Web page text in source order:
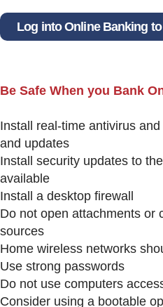
Log into Online Banking
Be Safe When you Bank
Install real-time antivirus
and updates
Install security updates to
available
Install a desktop firewall
Do not open attachments or
sources
Home wireless networks
Use strong passwords
Do not use computers
Consider using a bootable